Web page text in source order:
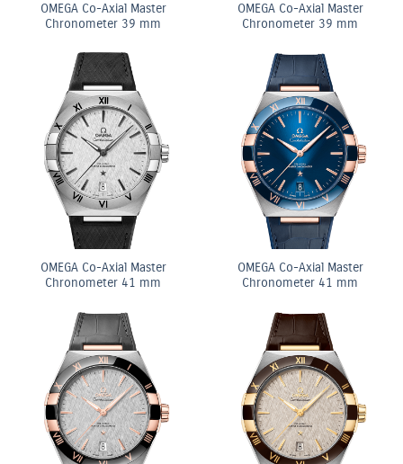
OMEGA Co-Axial Master
Chronometer 39 mm
OMEGA Co-Axial Master
Chronometer 39 mm
OMEGA Co-Axial Master
Chronometer 41 mm
OMEGA Co-Axial Master
Chronometer 41 mm